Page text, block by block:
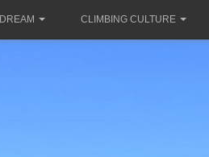
DREAM CLIMBING CULTURE